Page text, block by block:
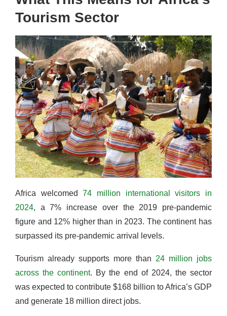
Tourism Sector
Africa welcomed74 million international visitors in
2024, a 7% increase over the 2019 pre-pandemic
figure and 12% higher than in 2023. The continent has
surpassed its pre-pandemic arrival levels.
Tourism already supports more than 24 million jobs
across the continent. By the end of 2024, the sector
was expected to contribute $168 billion to Africa’s GDP
and generate 18 million direct jobs.